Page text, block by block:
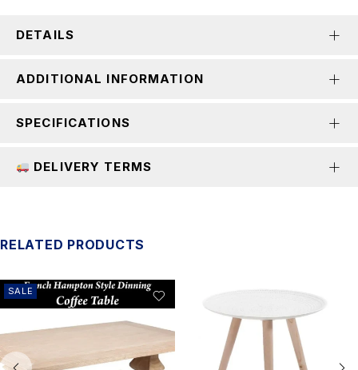
DETAILS
ADDITIONAL INFORMATION
SPECIFICATIONS
DELIVERY TERMS
RELATED PRODUCTS
SALE